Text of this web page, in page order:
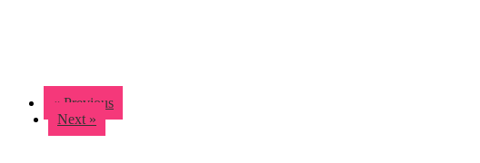
« Previous
Next »